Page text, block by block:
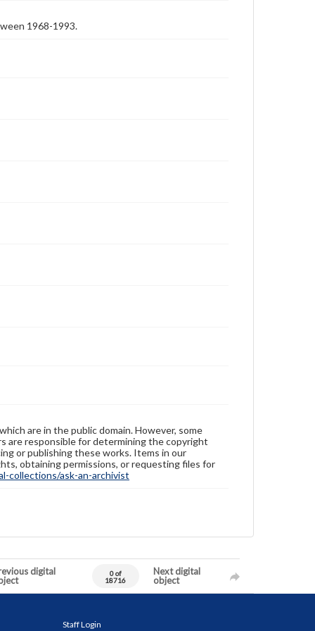
1968-1993.
are in the public domain. However, some
are responsible for determining the copyright
or publishing these works. Items in our
obtaining permissions, or requesting files for
collections/ask-an-archivist
digital
0 of
18716
Next digital
object
Staff Login